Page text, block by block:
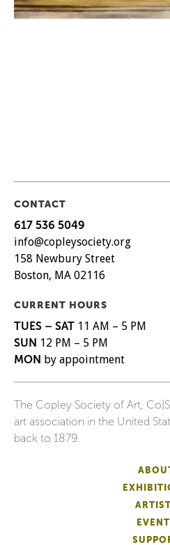
CONTACT
617 536 5049
info@copleysociety.org
158 Newbury Street
Boston, MA 02116
CURRENT HOURS
TUES – SAT 11 AM – 5 PM
SUN 12 PM – 5 PM
MON by appointment
The Copley Society of Art,
art association in the United
back to 1879.